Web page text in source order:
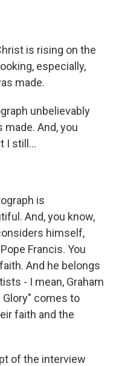
is rising on the
especially,
made.
unbelievably
And, you
I still...
is
And, you know,
himself,
Francis. You
And he belongs
- I mean, Graham
Glory" comes to
faith and the
of the interview